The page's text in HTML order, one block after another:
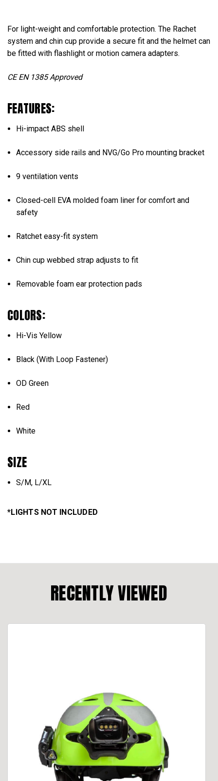
For light-weight and comfortable protection. The Rachet
system and chin cup provide a secure fit and the helmet can
be fitted with flashlight or motion camera adapters.
CE EN 1385 Approved
FEATURES:
Hi-impact ABS shell
Accessory side rails and NVG/Go Pro mounting bracket
9 ventilation vents
Closed-cell EVA molded foam liner for comfort and
safety
Ratchet easy-fit system
Chin cup webbed strap adjusts to fit
Removable foam ear protection pads
COLORS:
Hi-Vis Yellow
Black (With Loop Fastener)
OD Green
Red
White
SIZE
S/M, L/XL
*LIGHTS NOT INCLUDED
RECENTLY VIEWED